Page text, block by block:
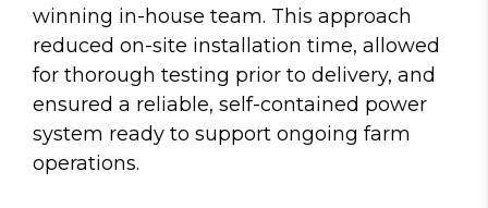
winning in-house team. This approach
reduced on-site installation time, allowed
for thorough testing prior to delivery, and
ensured a reliable, self-contained power
system ready to support ongoing farm
operations.